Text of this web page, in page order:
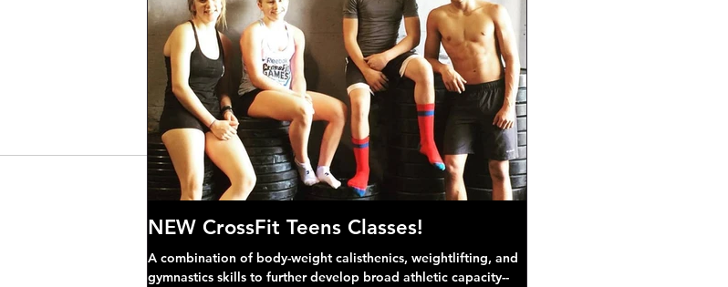
NEW CrossFit Teens Classes!
A combination of body-weight calisthenics, weightlifting, and
gymnastics skills to further develop broad athletic capacity--